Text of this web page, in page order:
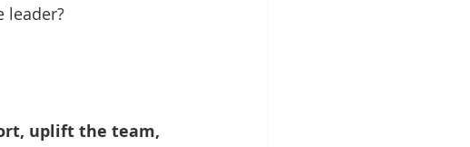
leader?
uplift the team,